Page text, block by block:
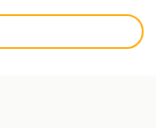
in Kochi
course